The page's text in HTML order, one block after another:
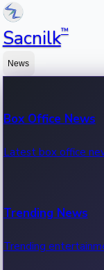
Sacnilk™
News
Box Office News
Latest box office
Trending News
Trending